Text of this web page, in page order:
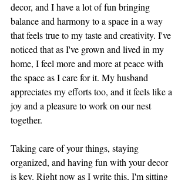
decor, and I have a lot of fun bringing
balance and harmony to a space in a way
that feels true to my taste and creativity. I've
noticed that as I've grown and lived in my
home, I feel more and more at peace with
the space as I care for it. My husband
appreciates my efforts too, and it feels like a
joy and a pleasure to work on our nest
together.
Taking care of your things, staying
organized, and having fun with your decor
is key. Right now as I write this, I'm sitting